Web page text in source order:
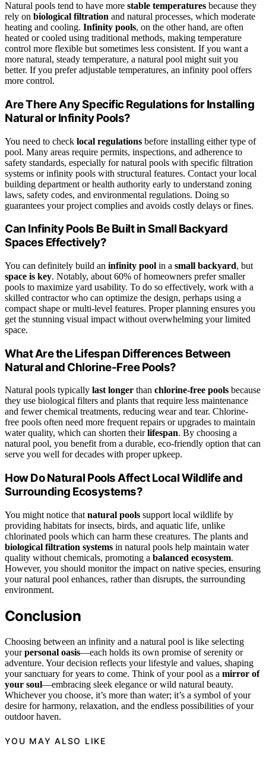
Natural pools tend to have more stable temperatures because they
rely on biological filtration and natural processes, which moderate
heating and cooling. Infinity pools, on the other hand, are often
heated or cooled using traditional methods, making temperature
control more flexible but sometimes less consistent. If you want a
more natural, steady temperature, a natural pool might suit you
better. If you prefer adjustable temperatures, an infinity pool offers
more control.
Are There Any Specific Regulations for Installing
Natural or Infinity Pools?
You need to check local regulations before installing either type of
pool. Many areas require permits, inspections, and adherence to
safety standards, especially for natural pools with specific filtration
systems or infinity pools with structural features. Contact your local
building department or health authority early to understand zoning
laws, safety codes, and environmental regulations. Doing so
guarantees your project complies and avoids costly delays or fines.
Can Infinity Pools Be Built in Small Backyard
Spaces Effectively?
You can definitely build an infinity pool in a small backyard, but
space is key. Notably, about 60% of homeowners prefer smaller
pools to maximize yard usability. To do so effectively, work with a
skilled contractor who can optimize the design, perhaps using a
compact shape or multi-level features. Proper planning ensures you
get the stunning visual impact without overwhelming your limited
space.
What Are the Lifespan Differences Between
Natural and Chlorine-Free Pools?
Natural pools typically last longer than chlorine-free pools because
they use biological filters and plants that require less maintenance
and fewer chemical treatments, reducing wear and tear. Chlorine-
free pools often need more frequent repairs or upgrades to maintain
water quality, which can shorten theirlifespan. By choosing a
natural pool, you benefit from a durable, eco-friendly option that can
serve you well for decades with proper upkeep.
How Do Natural Pools Affect Local Wildlife and
Surrounding Ecosystems?
You might notice that natural pools support local wildlife by
providing habitats for insects, birds, and aquatic life, unlike
chlorinated pools which can harm these creatures. The plants and
biological filtration systems in natural pools help maintain water
quality without chemicals, promoting a balanced ecosystem.
However, you should monitor the impact on native species, ensuring
your natural pool enhances, rather than disrupts, the surrounding
environment.
Conclusion
Choosing between an infinity and a natural pool is like selecting
yourpersonal oasis—each holds its own promise of serenity or
adventure. Your decision reflects your lifestyle and values, shaping
your sanctuary for years to come. Think of your pool as a mirror of
your soul—embracing sleek elegance or wild natural beauty.
Whichever you choose, it’s more than water; it’s a symbol of your
desire for harmony, relaxation, and the endless possibilities of your
outdoor haven.
YOU MAY ALSO LIKE